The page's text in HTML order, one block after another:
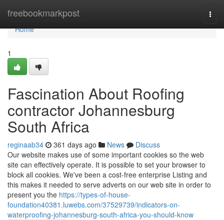
freebookmarkpost
Home
Home
1
Fascination About Roofing
contractor Johannesburg
South Africa
reginaab34 361 days ago News
Discuss
Our website makes use of some important cookies so the web
site can effectively operate. It is possible to set your browser to
block all cookies. We've been a cost-free enterprise Listing and
this makes it needed to serve adverts on our web site in order to
present you the https://types-of-house-
foundation40381.luwebs.com/37529739/indicators-on-
waterproofing-johannesburg-south-africa-you-should-know